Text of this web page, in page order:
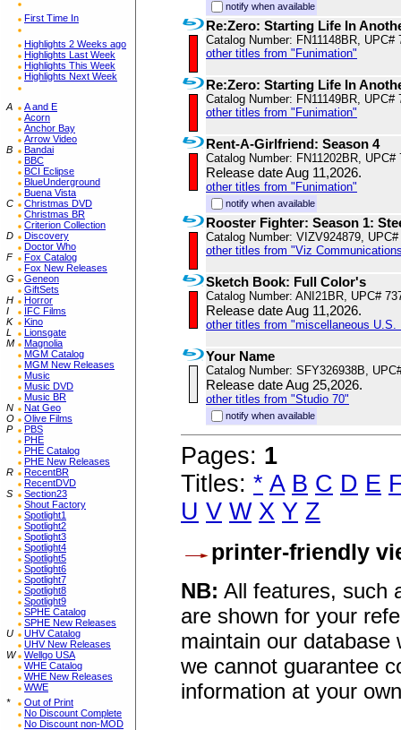
First Time In
Highlights 2 Weeks ago
Highlights Last Week
Highlights This Week
Highlights Next Week
A
A and E
Acorn
Anchor Bay
Arrow Video
B
Bandai
BBC
BCI Eclipse
BlueUnderground
Buena Vista
C
Christmas DVD
Christmas BR
Criterion Collection
D
Discovery
Doctor Who
F
Fox Catalog
Fox New Releases
G
Geneon
GiftSets
H
Horror
I
IFC Films
K
Kino
L
Lionsgate
M
Magnolia
MGM Catalog
MGM New Releases
Music
Music DVD
Music BR
N
Nat Geo
O
Olive Films
P
PBS
PHE
PHE Catalog
PHE New Releases
R
RecentBR
RecentDVD
S
Section23
Shout Factory
Spotlight1
Spotlight2
Spotlight3
Spotlight4
Spotlight5
Spotlight6
Spotlight7
Spotlight8
Spotlight9
SPHE Catalog
SPHE New Releases
U
UHV Catalog
UHV New Releases
W
Wellgo USA
WHE Catalog
WHE New Releases
WWE
*
Out of Print
No Discount Complete
No Discount non-MOD
notify when available
Re:Zero: Starting Life In
Catalog Number: FN11148BR, UPC#
other titles from "Funimation"
Re:Zero: Starting Life In
Catalog Number: FN11149BR, UPC#
other titles from "Funimation"
Rent-A-Girlfriend: Season 4
Catalog Number: FN11202BR, UPC#
Release date Aug 11,2026.
other titles from "Funimation"
notify when available
Rooster Fighter: Season 1:
Catalog Number: VIZV924879, UPC#
other titles from "Viz
Sketch Book: Full Color's
Catalog Number: ANI21BR, UPC#
Release date Aug 11,2026.
other titles from "miscellaneous
Your Name
Catalog Number: SFY326938B,
Release date Aug 25,2026.
other titles from "Studio 70"
notify when available
Pages: 1
Titles: * A B C D E
U V W X Y Z
printer-friendly
NB: All features, such
are shown for your
maintain our
we cannot guarantee
information at your